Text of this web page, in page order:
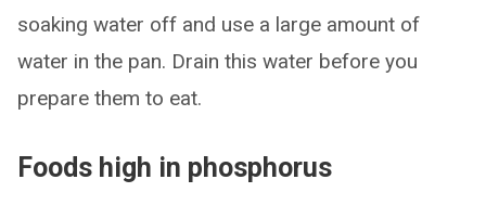
soaking water off and use a large amount of
water in the pan. Drain this water before you
prepare them to eat.
Foods high in phosphorus